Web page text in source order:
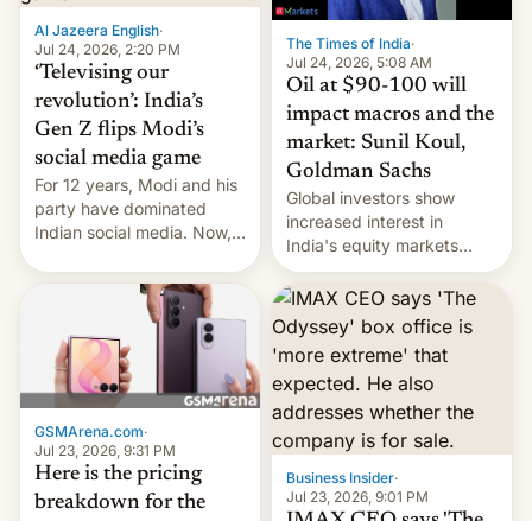
cambia es que en
septiembre veremos
nuevos m…
Al Jazeera English·
Jul 24, 2026, 2:20 PM
‘Televising our
revolution’: India’s
Gen Z flips Modi’s
social media game
For 12 years, Modi and his
party have dominated
Indian social media. Now,
platforms against him.
The Times of India·
Jul 24, 2026, 5:08 AM
Oil at $90-100 will
impact macros and the
market: Sunil Koul,
Goldman Sachs
Global investors show
increased interest in
India's equity markets
recently. Corporate
earnings and economic
performance have
remained quite strong.
Foreign investors are
diversifying portfolios
away from concentrated
tech positions. India's
market may see…
GSMArena.com·
Jul 23, 2026, 9:31 PM
Here is the pricing
breakdown for the
Business Insider·
Jul 23, 2026, 9:01 PM